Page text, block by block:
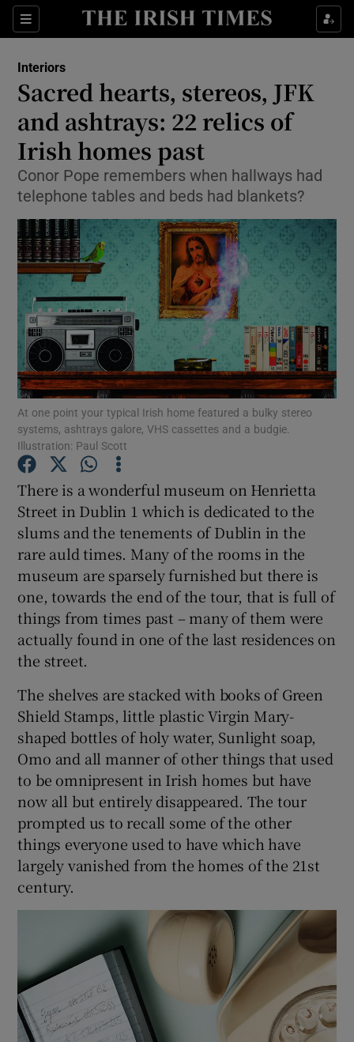
Sections
Show Culture sub sections
Show Technology sub sections
Show Motors sub sections
Show Podcasts sub sections
Show Gaeilge sub sections
Show History sub sections
Show Sponsored sub sections
Interiors
Sacred hearts, stereos, JFK
and ashtrays: 22 relics of
Irish homes past
Conor Pope remembers when hallways had
telephone tables and beds had blankets?
At one point your typical Irish home featured a bulky stereo
systems, ashtrays galore, VHS cassettes and a budgie.
Illustration: Paul Scott
There is a wonderful museum on Henrietta
Street in Dublin 1 which is dedicated to the
slums and the tenements of Dublin in the
rare auld times. Many of the rooms in the
museum are sparsely furnished but there is
one, towards the end of the tour, that is full of
things from times past – many of them were
actually found in one of the last residences on
the street.
The shelves are stacked with books of Green
Shield Stamps, little plastic Virgin Mary-
shaped bottles of holy water, Sunlight soap,
Omo and all manner of other things that used
to be omnipresent in Irish homes but have
now all but entirely disappeared. The tour
prompted us to recall some of the other
things everyone used to have which have
largely vanished from the homes of the 21st
century.